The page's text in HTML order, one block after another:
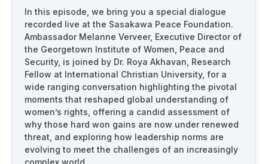
In this episode, we bring you a special dialogue
recorded live at the Sasakawa Peace Foundation.
Ambassador Melanne Verveer, Executive Director of
the Georgetown Institute of Women, Peace and
Security, is joined by Dr. Roya Akhavan, Research
Fellow at International Christian University, for a
wide ranging conversation highlighting the pivotal
moments that reshaped global understanding of
women’s rights, offering a candid assessment of
why those hard won gains are now under renewed
threat, and exploring how leadership norms are
evolving to meet the challenges of an increasingly